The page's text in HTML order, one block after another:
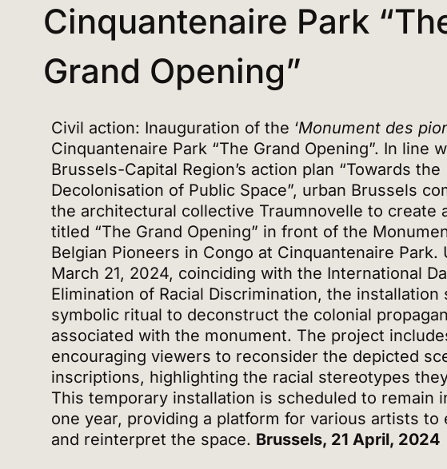
Cinquantenaire Park
Grand Opening”
Civil action: Inauguration of the ‘Monument des
Cinquantenaire Park “The Grand Opening”. In line
Brussels-Capital Region’s action plan “Towards the
Decolonisation of Public Space”, urban Brussels
the architectural collective Traumnovelle to create
titled “The Grand Opening” in front of the
Belgian Pioneers in Congo at Cinquantenaire Park.
March 21, 2024, coinciding with the International
Elimination of Racial Discrimination, the installation
symbolic ritual to deconstruct the colonial
associated with the monument. The project
encouraging viewers to reconsider the depicted
inscriptions, highlighting the racial stereotypes
This temporary installation is scheduled to remain
one year, providing a platform for various artists to
and reinterpret the space. Brussels, 21 April, 2024